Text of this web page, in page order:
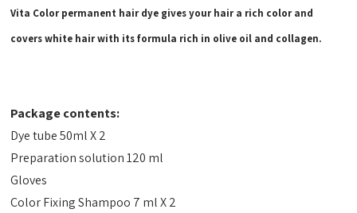
Vita Color permanent hair dye gives your hair a rich color and
covers white hair with its formula rich in olive oil and collagen.
Package contents:
Dye tube 50ml X 2
Preparation solution 120 ml
Gloves
Color Fixing Shampoo 7 ml X 2